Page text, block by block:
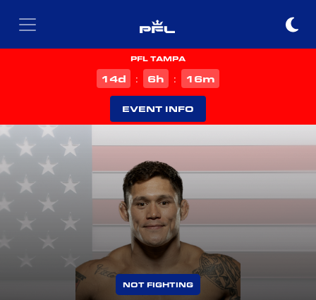
PFL TAMPA
14d : 6h : 16m
EVENT INFO
NOT FIGHTING